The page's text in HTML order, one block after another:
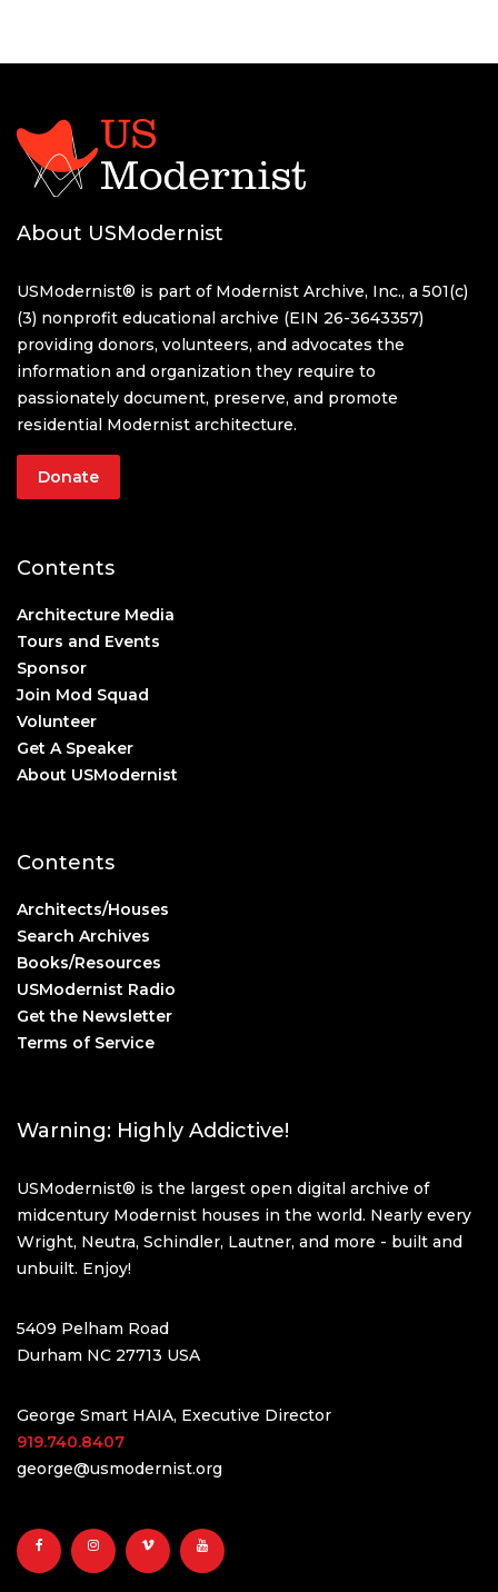
About USModernist
USModernist® is part of Modernist Archive, Inc., a 501(c)
(3) nonprofit educational archive (EIN 26-3643357)
providing donors, volunteers, and advocates the
information and organization they require to
passionately document, preserve, and promote
residential Modernist architecture.
Donate
Contents
Architecture Media
Tours and Events
Sponsor
Join Mod Squad
Volunteer
Get A Speaker
About USModernist
Contents
Architects/Houses
Search Archives
Books/Resources
USModernist Radio
Get the Newsletter
Terms of Service
Warning: Highly Addictive!
USModernist® is the largest open digital archive of
midcentury Modernist houses in the world. Nearly every
Wright, Neutra, Schindler, Lautner, and more - built and
unbuilt. Enjoy!
5409 Pelham Road
Durham NC 27713 USA
George Smart HAIA, Executive Director
919.740.8407
george@usmodernist.org